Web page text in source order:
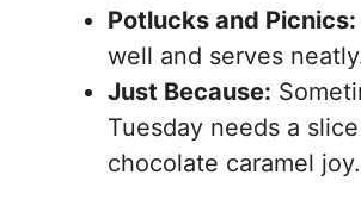
Potlucks and Picnics:
well and serves
Just Because:
Tuesday needs a
chocolate caramel joy.